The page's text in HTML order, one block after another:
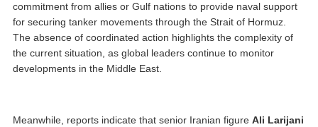
commitment from allies or Gulf nations to provide naval support
for securing tanker movements through the Strait of Hormuz.
The absence of coordinated action highlights the complexity of
the current situation, as global leaders continue to monitor
developments in the Middle East.
Meanwhile, reports indicate that senior Iranian figure Ali Larijani